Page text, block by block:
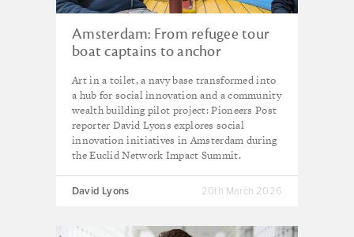
Amsterdam: From refugee tour
boat captains to anchor
plotting a course for social
innovation
Art in a toilet, a navy base transformed into
a hub for social innovation and a community
wealth building pilot project: Pioneers Post
reporter David Lyons explores social
innovation initiatives in Amsterdam during
the Euclid Network Impact Summit.
David Lyons 20th March 2026